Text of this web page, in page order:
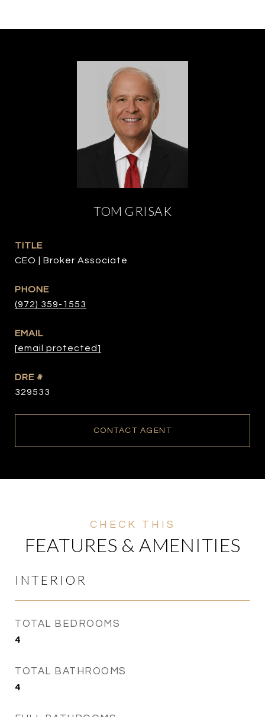
TOM GRISAK
TITLE
CEO | Broker Associate
PHONE
(972) 359-1553
EMAIL
[email protected]
DRE #
329533
CONTACT AGENT
FEATURES & AMENITIES
INTERIOR
TOTAL BEDROOMS
4
TOTAL BATHROOMS
4